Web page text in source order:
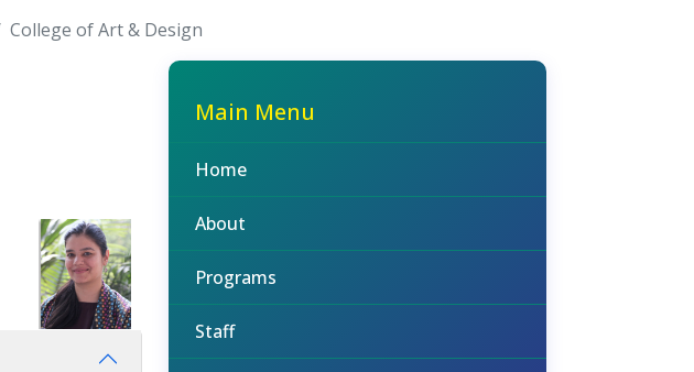
College of Art & Design
Main Menu
Home
About
Programs
Staff